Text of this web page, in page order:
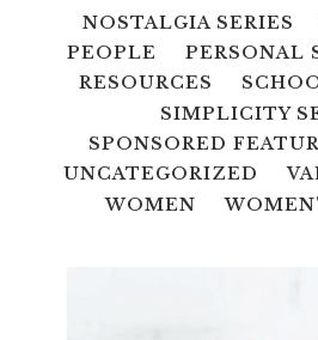
NOSTALGIA SERIES
PEOPLE
PERSONAL
RESOURCES
SIMPLICITY
SPONSORED
UNCATEGORIZED
WOMEN